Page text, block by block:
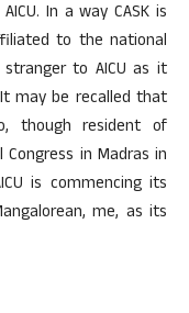
In a way CASK is
to the national
to AICU as it
may be recalled that
though resident of
in Madras in
is commencing its
me, as its